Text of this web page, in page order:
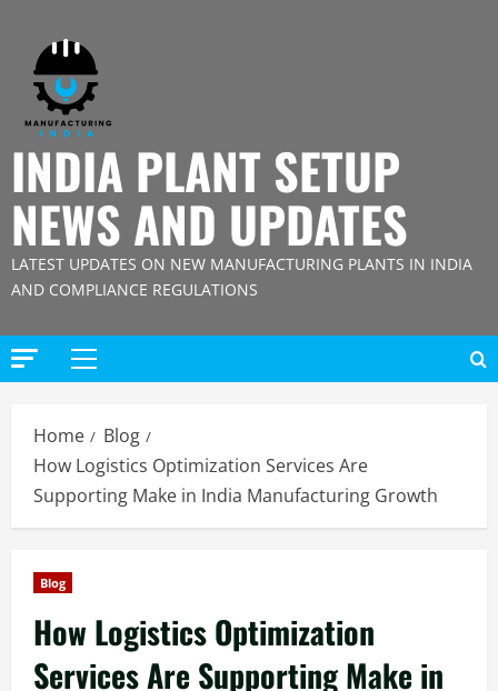
content
INDIA PLANT SETUP
NEWS AND UPDATES
LATEST UPDATES ON NEW MANUFACTURING PLANTS IN INDIA
AND COMPLIANCE REGULATIONS
Primary
Home
Blog
How Logistics Optimization Services Are
Supporting Make in India Manufacturing Growth
Blog
How Logistics Optimization
Services Are Supporting Make in